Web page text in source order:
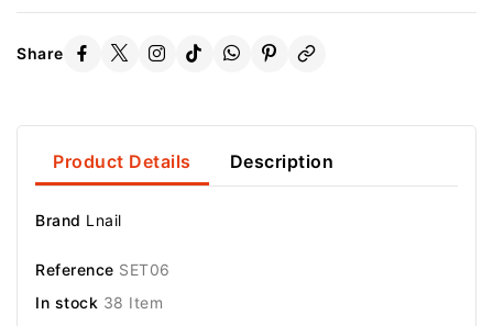
Share
Product Details Description
Brand Lnail
Reference SET06
In stock 38 Item